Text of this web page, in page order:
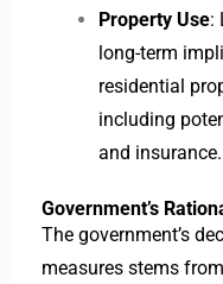
Property Use:
long-term
residential
including
and insurance.
Government’s
The government’s
measures stems